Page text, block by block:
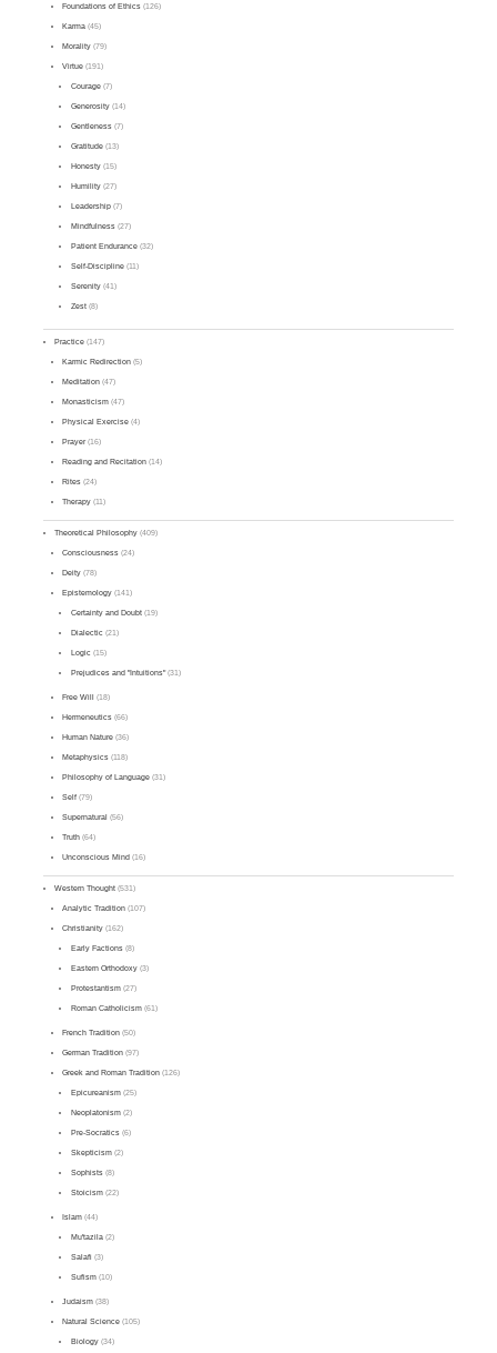
Foundations of Ethics (126)
Karma (45)
Morality (79)
Virtue (191)
Courage(7)
Generosity(14)
Gentleness(7)
Gratitude(13)
Honesty(15)
Humility(27)
Leadership(7)
Mindfulness(27)
Patient Endurance(32)
Self-Discipline(11)
Serenity(41)
Zest(8)
Practice (147)
Karmic Redirection (5)
Meditation (47)
Monasticism (47)
Physical Exercise (4)
Prayer(16)
Reading and Recitation (14)
Rites (24)
Therapy (11)
Theoretical Philosophy (409)
Consciousness (24)
Deity (78)
Epistemology (141)
Certainty and Doubt(19)
Dialectic (21)
Logic (15)
Prejudices and "Intuitions"(31)
Free Will (18)
Hermeneutics (66)
Human Nature (36)
Metaphysics (118)
Philosophy of Language (31)
Self (79)
Supernatural (56)
Truth (64)
Unconscious Mind (16)
Western Thought (531)
Analytic Tradition (107)
Christianity (162)
Early Factions(8)
Eastern Orthodoxy(3)
Protestantism(27)
Roman Catholicism(61)
French Tradition (50)
German Tradition (97)
Greek and Roman Tradition (126)
Epicureanism(25)
Neoplatonism(2)
Pre-Socratics(6)
Skepticism(2)
Sophists(8)
Stoicism(22)
Islam (44)
Mu'tazila(2)
Salafi (3)
Sufism(10)
Judaism (38)
Natural Science (105)
Biology(34)